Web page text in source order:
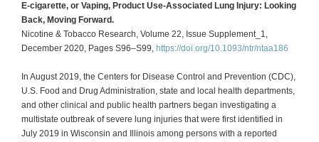
E-cigarette, or Vaping, Product Use-Associated Lung Injury: Looking
Back, Moving Forward.
Nicotine & Tobacco Research, Volume 22, Issue Supplement_1,
December 2020, Pages S96–S99, https://doi.org/10.1093/ntr/ntaa186
In August 2019, the Centers for Disease Control and Prevention (CDC),
U.S. Food and Drug Administration, state and local health departments,
and other clinical and public health partners began investigating a
multistate outbreak of severe lung injuries that were first identified in
July 2019 in Wisconsin and Illinois among persons with a reported